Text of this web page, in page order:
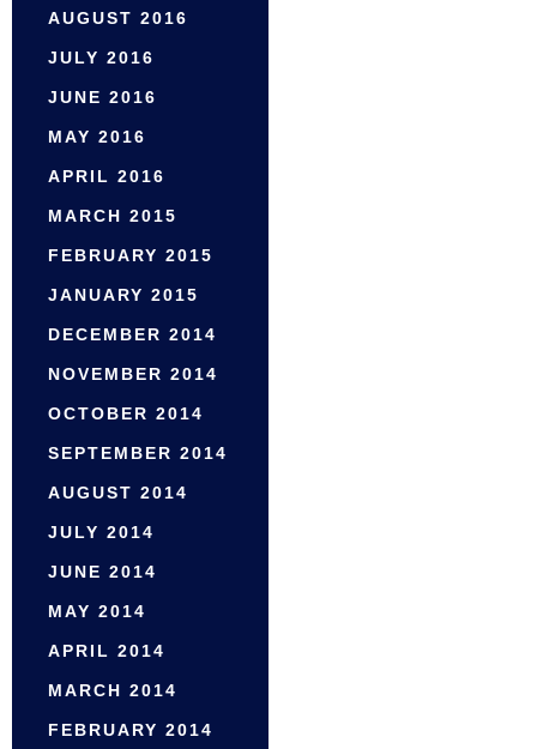
AUGUST 2016
JULY 2016
JUNE 2016
MAY 2016
APRIL 2016
MARCH 2015
FEBRUARY 2015
JANUARY 2015
DECEMBER 2014
NOVEMBER 2014
OCTOBER 2014
SEPTEMBER 2014
AUGUST 2014
JULY 2014
JUNE 2014
MAY 2014
APRIL 2014
MARCH 2014
FEBRUARY 2014